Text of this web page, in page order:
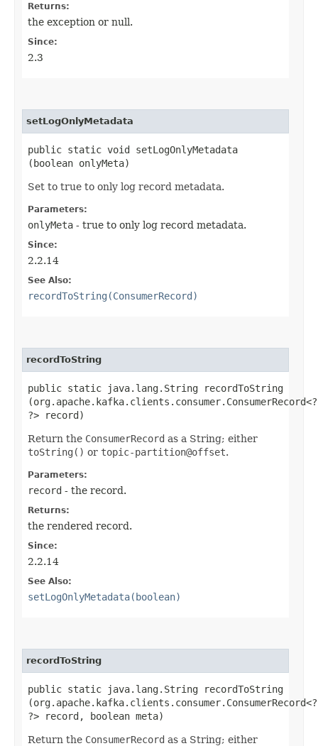
Returns:
the exception or null.
Since:
2.3
setLogOnlyMetadata
public static void setLogOnlyMetadata​
(boolean onlyMeta)
Set to true to only log record metadata.
Parameters:
onlyMeta - true to only log record metadata.
Since:
2.2.14
See Also:
recordToString(ConsumerRecord)
recordToString
public static java.lang.String recordToString​
?> record)
Return the ConsumerRecord as a String; either
toString() or topic-partition@offset.
Parameters:
record - the record.
Returns:
the rendered record.
Since:
2.2.14
See Also:
setLogOnlyMetadata(boolean)
recordToString
public static java.lang.String recordToString​
?> record, boolean meta)
Return the ConsumerRecord as a String; either